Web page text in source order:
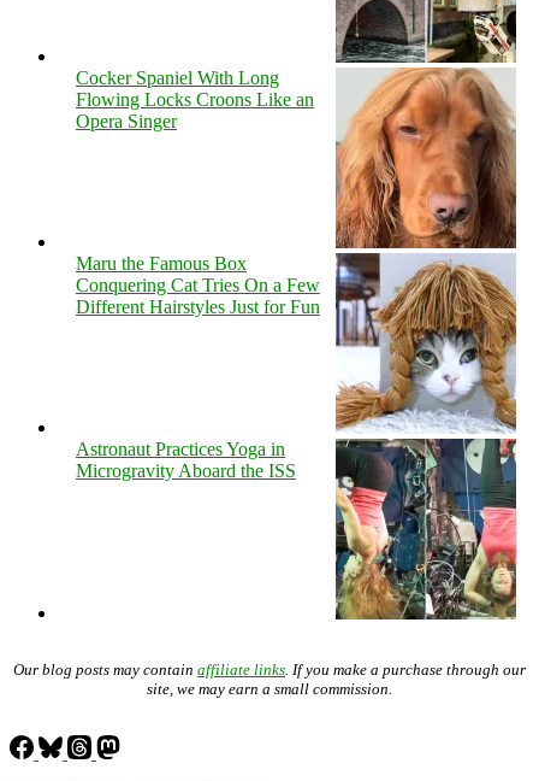
Cocker Spaniel With Long
Flowing Locks Croons Like an
Opera Singer
Maru the Famous Box
Conquering Cat Tries On a Few
Different Hairstyles Just for Fun
Astronaut Practices Yoga in
Microgravity Aboard the ISS
Our blog posts may contain affiliate links . If you make a purchase through our
site, we may earn a small commission.